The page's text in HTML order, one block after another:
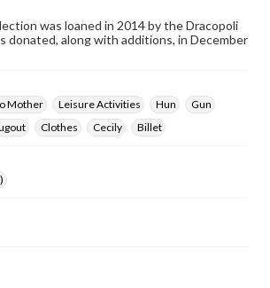
was loaned in 2014 by the Dracopoli
donated, along with additions, in December
Mother Leisure Activities Hun
Gun
Clothes Cecily Billet